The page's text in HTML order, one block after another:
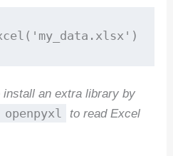
install an extra library by
to read Excel